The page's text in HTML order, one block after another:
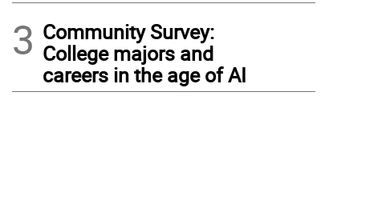
3 Community Survey:
College majors and
careers in the age of AI